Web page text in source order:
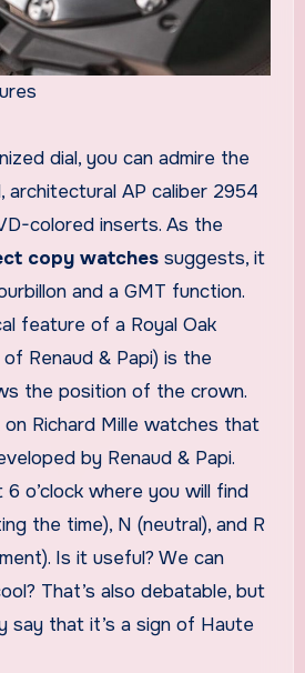
dial, you can admire the
architectural AP caliber 2954
colored inserts. As the
copy watchessuggests, it
and a GMT function.
feature of a Royal Oak
Renaud & Papi) is the
the position of the crown.
Richard Mille watches that
by Renaud & Papi.
o’clock where you will find
the time), N (neutral), and R
Is it useful? We can
That’s also debatable, but
say that it’s a sign of Haute